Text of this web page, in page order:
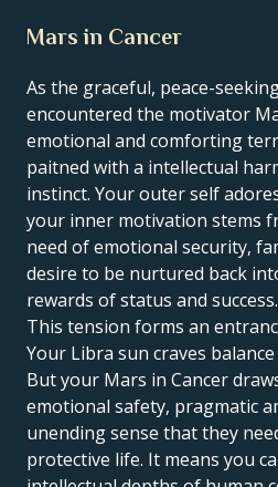
Mars in Cancer
As the graceful, peace-
encountered the motivator
emotional and comforting
paitned with a intellectual
instinct. Your outer self
your inner motivation stems
need of emotional security,
desire to be nurtured back
rewards of status and success.
This tension forms an
Your Libra sun craves
But your Mars in Cancer
emotional safety, pragmatic
unending sense that they
protective life. It means you